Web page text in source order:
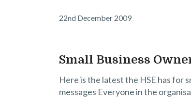
22nd December 2009
Small Business
Here is the latest the HSE has for
messages Everyone in the